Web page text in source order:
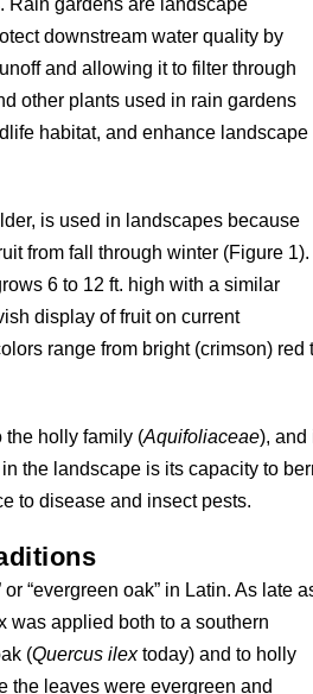
downstream water quality by
and allowing it to filter through
other plants used in rain gardens
habitat, and enhance landscape
is used in landscapes because
from fall through winter (Figure 1).
6 to 12 ft. high with a similar
display of fruit on current
range from bright (crimson)
the holly family (Aquifoliaceae), and
the landscape is its capacity to
to disease and insect pests.
“evergreen oak” in Latin. As late
was applied both to a southern
(Quercus ilextoday) and to holly
the leaves were evergreen and